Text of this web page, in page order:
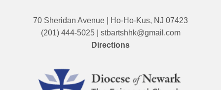
70 Sheridan Avenue | Ho-Ho-Kus, NJ 07423
(201) 444-5025 | stbartshhk@gmail.com
Directions